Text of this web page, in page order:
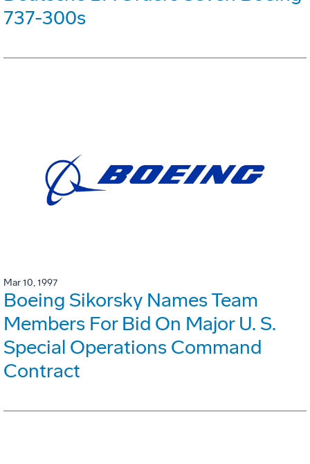
737-300s
Mar 10, 1997
Boeing Sikorsky Names Team
Members For Bid On Major U. S.
Special Operations Command
Contract